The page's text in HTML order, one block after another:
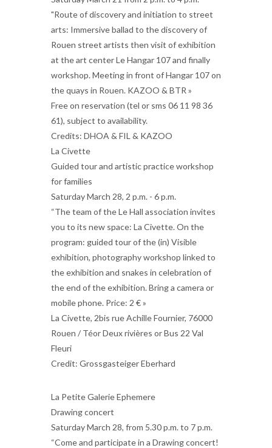
"Route of discovery and initiation to street
arts: Immersive ballad to the discovery of
Rouen street artists then visit of exhibition
at the art center Le Hangar 107 and finally
workshop. Meeting in front of Hangar 107 on
the quays in Rouen. KAZOO & BTR »
Free on reservation (tel or sms 06 11 98 36
61), subject to availability.
Credits: DHOA & FIL & KAZOO
La Civette
Guided tour and artistic practice workshop
for families
Saturday March 28, 2 p.m. - 6 p.m.
“The team of the Le Hall association invites
you to its new space: La Civette. On the
program: guided tour of the (in) Visible
exhibition, photography workshop linked to
the exhibition and snakes in celebration of
the end of the exhibition. Bring a camera or
mobile phone. Price: 2 € »
La Civette, 2bis rue Achille Fournier, 76000
Rouen / Téor Deux rivières or Bus 22 Val
Fleuri
Credit: Grossgasteiger Eberhard
La Petite Galerie Ephemere
Drawing concert
Saturday March 28, from 5.30 p.m. to 7 p.m.
“Come and participate in a Drawing concert!